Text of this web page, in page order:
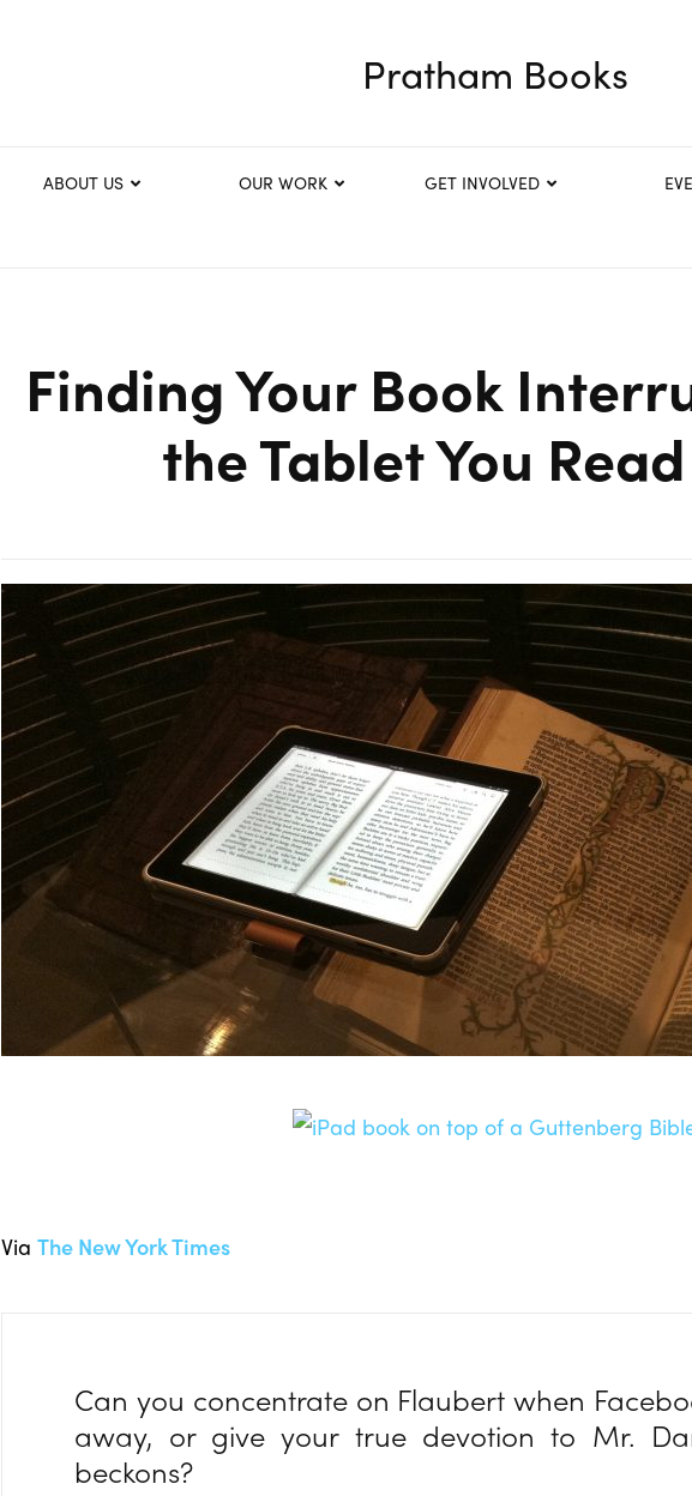
Pratham Books
ABOUT US OUR WORK GET INVOLVED
Finding Your Book
the Tablet You
ViaThe New York Times
Can you concentrate on Flaubert when
away, or give your true devotion to Mr.
beckons?